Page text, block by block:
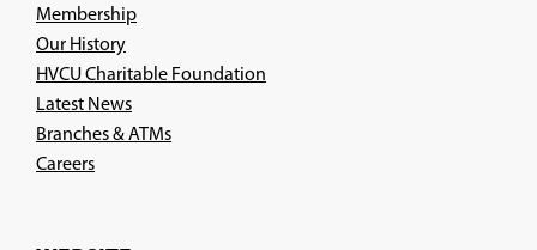
Membership
Our History
HVCU Charitable Foundation
Latest News
Branches & ATMs
Careers(Opens